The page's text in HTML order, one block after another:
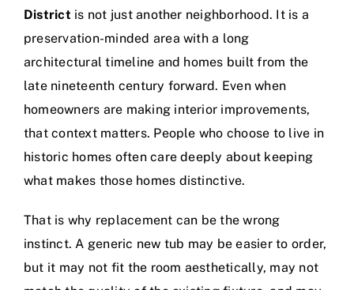
District is not just another neighborhood. It is a
preservation-minded area with a long
architectural timeline and homes built from the
late nineteenth century forward. Even when
homeowners are making interior improvements,
that context matters. People who choose to live in
historic homes often care deeply about keeping
what makes those homes distinctive.
That is why replacement can be the wrong
instinct. A generic new tub may be easier to order,
but it may not fit the room aesthetically, may not